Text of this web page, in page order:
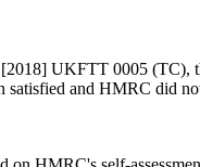
UKFTT 0005 (TC),
and HMRC did